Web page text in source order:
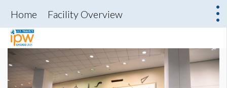
Home Facility Overview